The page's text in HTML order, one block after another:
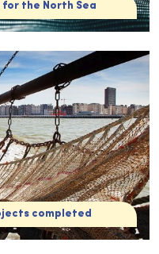
for the North Sea
completed